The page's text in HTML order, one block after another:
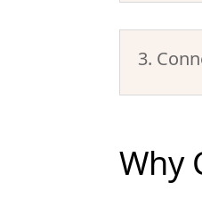
3.
Why